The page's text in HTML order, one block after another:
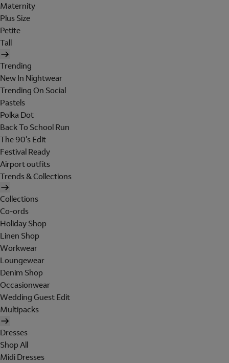
Maternity
Plus Size
Petite
Tall
Trending
New In Nightwear
Trending On Social
Pastels
Polka Dot
Back To School Run
The 90's Edit
Festival Ready
Airport outfits
Trends & Collections
Collections
Co-ords
Holiday Shop
Linen Shop
Workwear
Loungewear
Denim Shop
Occasionwear
Wedding Guest Edit
Multipacks
Dresses
Shop All
Midi Dresses